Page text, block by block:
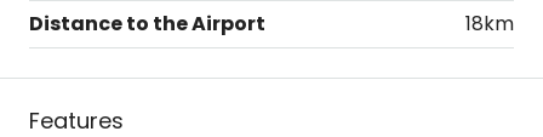
Distance to the Airport
18km
Features